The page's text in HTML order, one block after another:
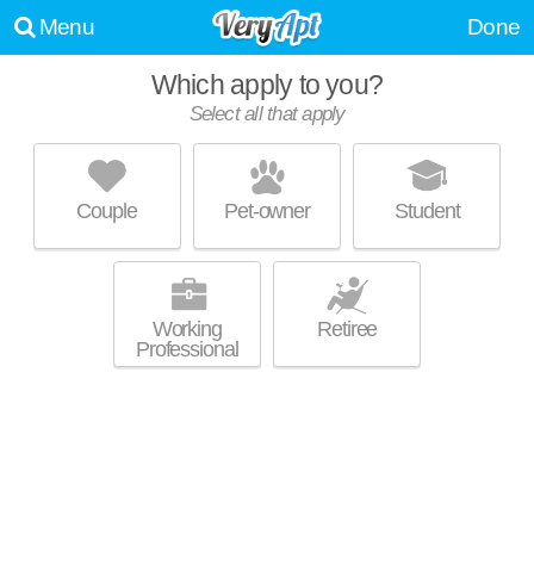
Menu Done
Which apply to you?
Select all that apply
Couple Pet-owner Student
Working
Professional
Retiree
THE WOODHAWK CLUB
Mount Pleasant
Mount Pleasant is about 3 minutes away. Great for retirees! Low-rise
apartment at 1000 Johanna St, 1 bedroom units starting at $868.